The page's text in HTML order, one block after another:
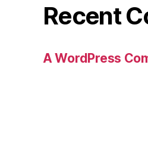
Recent
A WordPress